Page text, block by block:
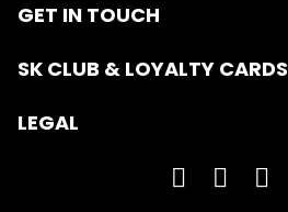
GET IN TOUCH
SK CLUB & LOYALTY CARDS
LEGAL